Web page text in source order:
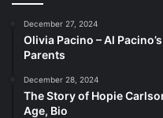
December 27, 2024
Olivia Pacino – Al
Parents
December 28, 2024
The Story of Hopie
Age, Bio